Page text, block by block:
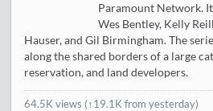
Paramount Network.
Wes Bentley, Kelly
Hauser, and Gil Birmingham. The
along the shared borders of a large
reservation, and land developers.
64.5K views (↑19.1K from yesterday)